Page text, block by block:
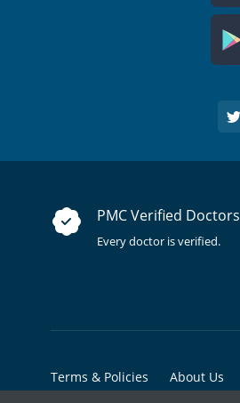
PMC Verified Doctors
Every doctor is verified.
Terms & Policies About Us